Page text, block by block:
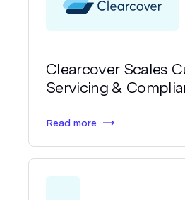
Clearcover Scales
Servicing &
Read more